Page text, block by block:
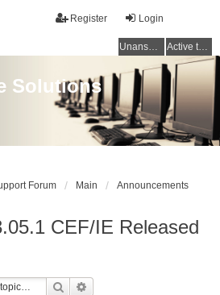
Login
Register
Unanswered topics Active topics
Solutions
Forum Main Announcements
CEF/IE Released
Search